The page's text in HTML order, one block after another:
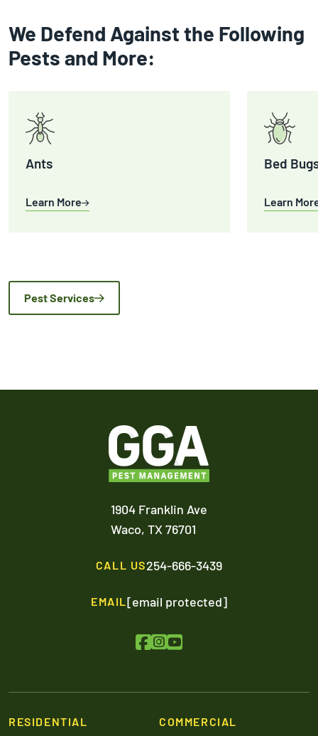
We Defend Against the Following
Pests and More:
Ants
Learn More
Bed
Learn
Pest Services
1904 Franklin Ave
Waco, TX 76701
CALL US254-666-3439
EMAIL[email protected]
RESIDENTIAL COMMERCIAL